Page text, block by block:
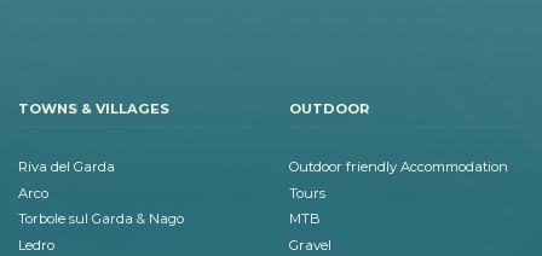
TOWNS & VILLAGES
Riva del Garda
Arco
Torbole sul Garda & Nago
Ledro
OUTDOOR
Outdoor friendly Accommodation
Tours
MTB
Gravel